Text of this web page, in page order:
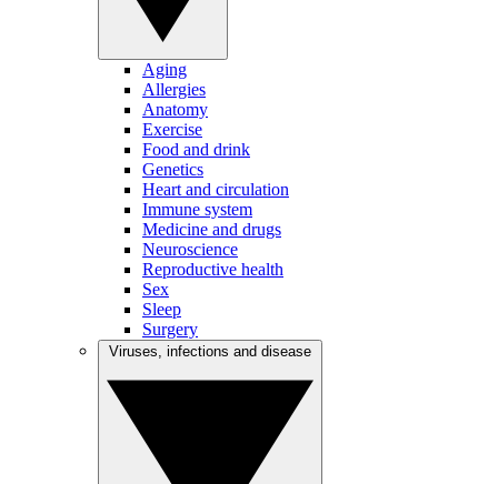
Aging
Allergies
Anatomy
Exercise
Food and drink
Genetics
Heart and circulation
Immune system
Medicine and drugs
Neuroscience
Reproductive health
Sex
Sleep
Surgery